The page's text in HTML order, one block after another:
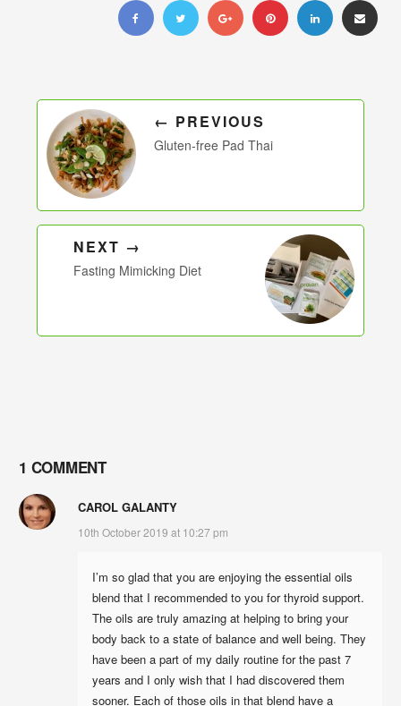
← PREVIOUS
Gluten-free Pad Thai
NEXT →
Fasting Mimicking Diet
1 COMMENT
CAROL GALANTY
10th October 2019 at 10:27 pm
I’m so glad that you are enjoying the essential oils
blend that I recommended to you for thyroid support.
The oils are truly amazing at helping to bring your
body back to a state of balance and well being. They
have been a part of my daily routine for the past 7
years and I only wish that I had discovered them
sooner. Each of those oils in that blend have a